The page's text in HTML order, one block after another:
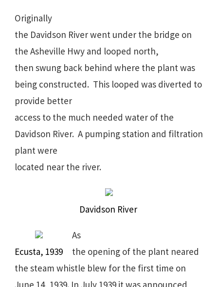
Originally
the Davidson River went under the bridge on
the Asheville Hwy and looped north,
then swung back behind where the plant was
being constructed. This looped was diverted to
provide better
access to the much needed water of the
Davidson River. A pumping station and filtration
plant were
located near the river.
Davidson River
Ecusta, 1939
As
the opening of the plant neared
the steam whistle blew for the first time on
June 14, 1939. In July 1939 it was announced